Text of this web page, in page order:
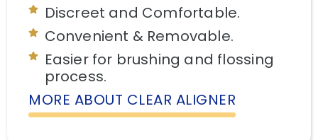
Discreet and Comfortable.
Convenient & Removable.
Easier for brushing and flossing
process.
MORE ABOUT CLEAR ALIGNER